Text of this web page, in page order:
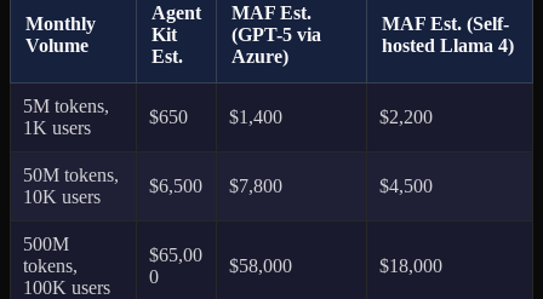
Monthly
Volume
Agent
Kit
Est.
MAF Est.
(GPT-5 via
Azure)
MAF Est. (Self-
hosted Llama 4)
5M tokens,
1K users
$650 $1,400 $2,200
50M tokens,
10K users
$6,500 $7,800 $4,500
500M
tokens,
100K users
$65,00
0
$58,000 $18,000